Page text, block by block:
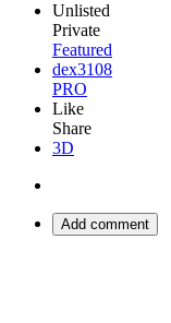
Unlisted
Private
Featured
dex3108
PRO
Like
Share
3D
Add comment